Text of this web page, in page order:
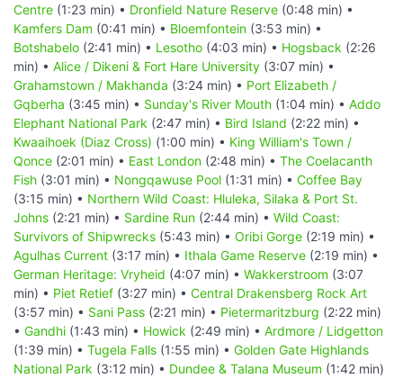
Centre (1:23 min) • Dronfield Nature Reserve (0:48 min) •
Kamfers Dam (0:41 min) • Bloemfontein (3:53 min) •
Botshabelo (2:41 min) • Lesotho (4:03 min) • Hogsback (2:26
min) • Alice / Dikeni & Fort Hare University (3:07 min) •
Grahamstown / Makhanda (3:24 min) • Port Elizabeth /
Gqberha (3:45 min) • Sunday's River Mouth (1:04 min) • Addo
Elephant National Park (2:47 min) • Bird Island (2:22 min) •
Kwaaihoek (Diaz Cross) (1:00 min) • King William's Town /
Qonce (2:01 min) • East London (2:48 min) • The Coelacanth
Fish (3:01 min) • Nongqawuse Pool (1:31 min) • Coffee Bay
(3:15 min) • Northern Wild Coast: Hluleka, Silaka & Port St.
Johns (2:21 min) • Sardine Run (2:44 min) • Wild Coast:
Survivors of Shipwrecks (5:43 min) • Oribi Gorge (2:19 min) •
Agulhas Current (3:17 min) • Ithala Game Reserve (2:19 min) •
German Heritage: Vryheid (4:07 min) • Wakkerstroom (3:07
min) • Piet Retief (3:27 min) • Central Drakensberg Rock Art
(3:57 min) • Sani Pass (2:21 min) • Pietermaritzburg (2:22 min)
• Gandhi (1:43 min) • Howick (2:49 min) • Ardmore / Lidgetton
(1:39 min) • Tugela Falls (1:55 min) • Golden Gate Highlands
National Park (3:12 min) • Dundee & Talana Museum (1:42 min)